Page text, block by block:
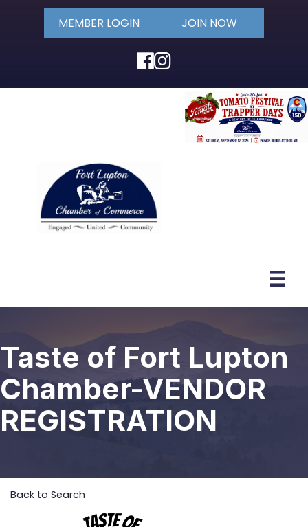
Facebook
Instagram
MEMBER LOGIN JOIN NOW
Taste of Fort Lupton
Chamber-VENDOR
REGISTRATION
Back to Search